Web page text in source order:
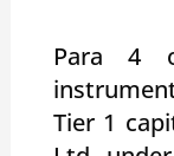
Para 4
Tier 1